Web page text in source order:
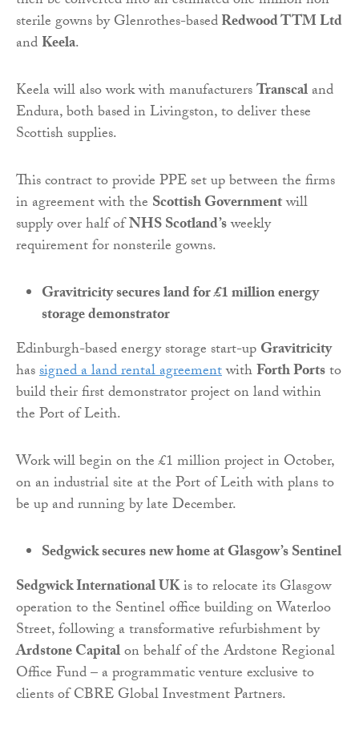
sterile gowns by Glenrothes-basedRedwood TTM Ltd
andKeela.
Keela will also work with manufacturersTranscaland
Endura, both based in Livingston, to deliver these
Scottish supplies.
This contract to provide PPE set up between the firms
in agreement with the Scottish Governmentwill
supply over half ofNHS Scotland’sweekly
requirement for nonsterile gowns.
Gravitricity secures land for £1 million energy
storage demonstrator
Edinburgh-based energy storage start-upGravitricity
hassigned a land rental agreementwithForth Portsto
build their first demonstrator project on land within
the Port of Leith.
Work will begin on the £1 million project in October,
on an industrial site at the Port of Leith with plans to
be up and running by late December.
Sedgwick secures new home at Glasgow’s Sentinel
Sedgwick International UKis to relocate its Glasgow
operation to the Sentinel office building on Waterloo
Street, following a transformative refurbishment by
Ardstone Capitalon behalf of the Ardstone Regional
Office Fund – a programmatic venture exclusive to
clients of CBRE Global Investment Partners.